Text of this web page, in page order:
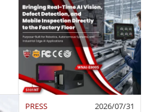
PRESS 2026/07/31